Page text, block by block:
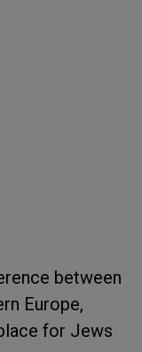
between
Europe,
for Jews